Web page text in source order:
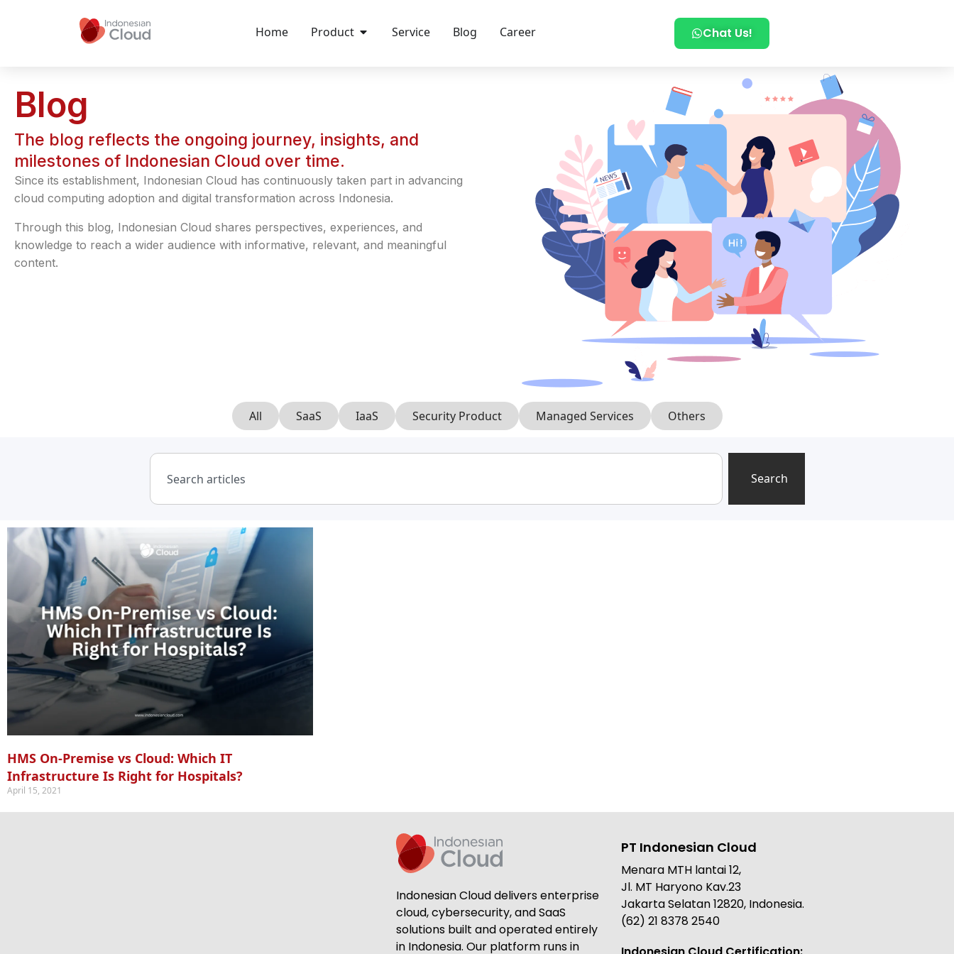
Home Product Service Blog Career Chat Us!
Blog
The blog reflects the ongoing journey, insights, and
milestones of Indonesian Cloud over time.
Since its establishment, Indonesian Cloud has continuously taken part in advancing
cloud computing adoption and digital transformation across Indonesia.
Through this blog, Indonesian Cloud shares perspectives, experiences, and
knowledge to reach a wider audience with informative, relevant, and meaningful
content.
All SaaS IaaS Security Product Managed Services Others
Search
HMS On-Premise vs Cloud: Which IT
Infrastructure Is Right for Hospitals?
April 15, 2021
Indonesian Cloud delivers enterprise
cloud, cybersecurity, and SaaS
solutions built and operated entirely
in Indonesia. Our platform runs in
PT Indonesian Cloud
Menara MTH lantai 12,
Jl. MT Haryono Kav.23
Jakarta Selatan 12820, Indonesia.
(62) 21 8378 2540